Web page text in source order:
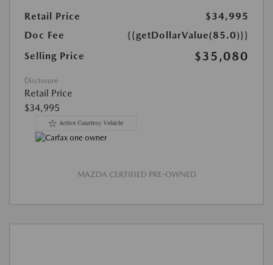
Retail Price
$34,995
Doc Fee
{{getDollarValue(85.0)}}
Selling Price
$35,080
Disclosure
Retail Price
$34,995
MAZDA CERTIFIED PRE-OWNED